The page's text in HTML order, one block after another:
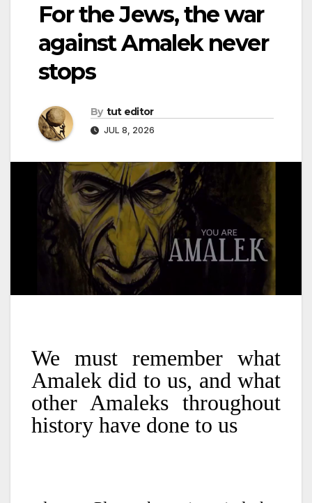
For the Jews, the war
against Amalek never
stops
By tut editor
JUL 8, 2026
We must remember what
Amalek did to us, and what
other Amaleks throughout
history have done to us